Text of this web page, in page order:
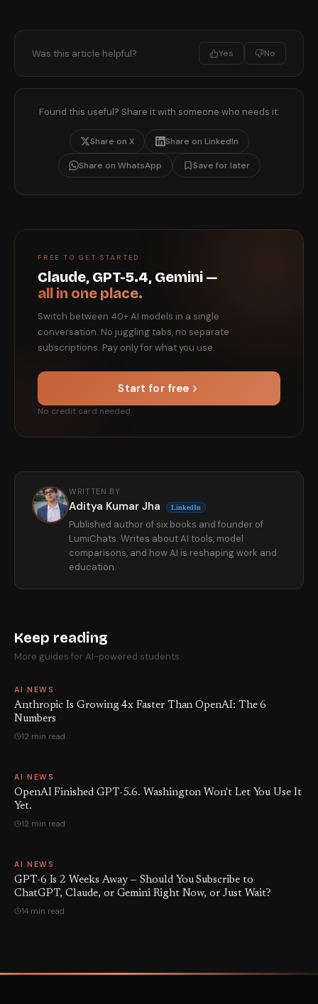
Was this article helpful? Yes No
Found this useful? Share it with someone who needs it.
Share on X Share on LinkedIn
Share on WhatsApp Save for later
FREE TO GET STARTED
Claude, GPT-5.4, Gemini —
all in one place.
Switch between 40+ AI models in a single
conversation. No juggling tabs, no separate
subscriptions. Pay only for what you use.
Start for free
No credit card needed
WRITTEN BY
Aditya Kumar Jha LinkedIn
Published author of six books and founder of
LumiChats. Writes about AI tools, model
comparisons, and how AI is reshaping work and
education.
Keep reading
More guides for AI-powered students.
AI NEWS
Anthropic Is Growing 4x Faster Than OpenAI: The 6
Numbers
12 min read
AI NEWS
OpenAI Finished GPT-5.6. Washington Won't Let You Use It
Yet.
12 min read
AI NEWS
GPT-6 Is 2 Weeks Away — Should You Subscribe to
ChatGPT, Claude, or Gemini Right Now, or Just Wait?
14 min read